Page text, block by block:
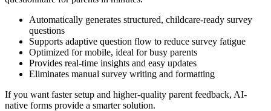
Automatically generates structured, childcare-ready survey
questions
Supports adaptive question flow to reduce survey fatigue
Optimized for mobile, ideal for busy parents
Provides real-time insights and easy updates
Eliminates manual survey writing and formatting
If you want faster setup and higher-quality parent feedback, AI-
native forms provide a smarter solution.